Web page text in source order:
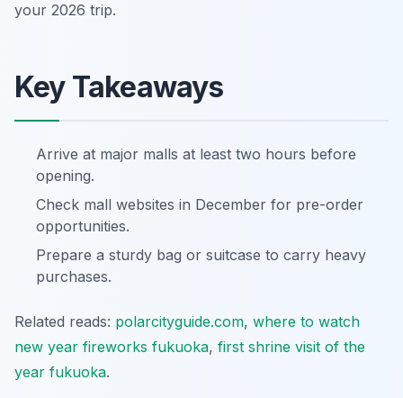
your 2026 trip.
Key Takeaways
Arrive at major malls at least two hours before
opening.
Check mall websites in December for pre-order
opportunities.
Prepare a sturdy bag or suitcase to carry heavy
purchases.
Related reads: polarcityguide.com, where to watch
new year fireworks fukuoka, first shrine visit of the
year fukuoka.